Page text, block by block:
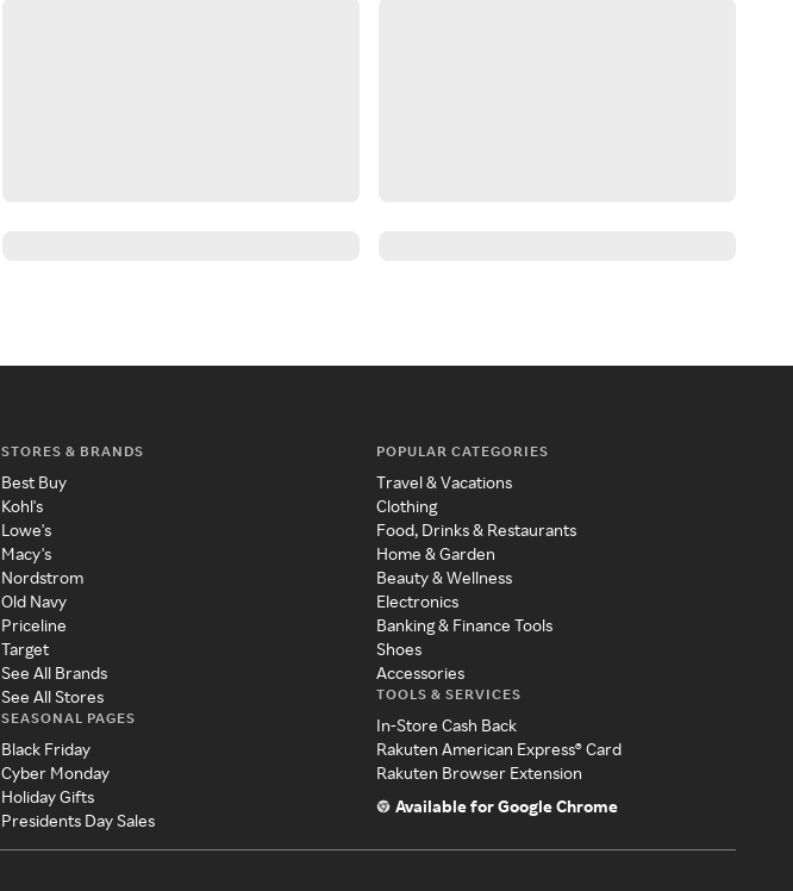
STORES & BRANDS
Best Buy
Kohl's
Lowe's
Macy's
Nordstrom
Old Navy
Priceline
Target
See All Brands
See All Stores
SEASONAL PAGES
Black Friday
Cyber Monday
Holiday Gifts
Presidents Day Sales
POPULAR CATEGORIES
Travel & Vacations
Clothing
Food, Drinks & Restaurants
Home & Garden
Beauty & Wellness
Electronics
Banking & Finance Tools
Shoes
Accessories
TOOLS & SERVICES
In-Store Cash Back
Rakuten American Express® Card
Rakuten Browser Extension
Available for Google Chrome